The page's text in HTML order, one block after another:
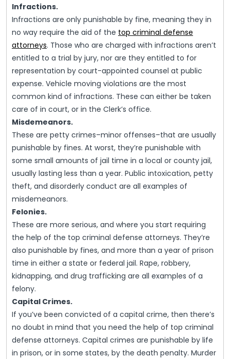
Infractions.
Infractions are only punishable by fine, meaning they in
no way require the aid of the top criminal defense
attorneys. Those who are charged with infractions aren’t
entitled to a trial by jury, nor are they entitled to for
representation by court-appointed counsel at public
expense. Vehicle moving violations are the most
common kind of infractions. These can either be taken
care of in court, or in the Clerk’s office.
Misdemeanors.
These are petty crimes–minor offenses–that are usually
punishable by fines. At worst, they’re punishable with
some small amounts of jail time in a local or county jail,
usually lasting less than a year. Public intoxication, petty
theft, and disorderly conduct are all examples of
misdemeanors.
Felonies.
These are more serious, and where you start requiring
the help of the top criminal defense attorneys. They’re
also punishable by fines, and more than a year of prison
time in either a state or federal jail. Rape, robbery,
kidnapping, and drug trafficking are all examples of a
felony.
Capital Crimes.
If you’ve been convicted of a capital crime, then there’s
no doubt in mind that you need the help of top criminal
defense attorneys. Capital crimes are punishable by life
in prison, or in some states, by the death penalty. Murder